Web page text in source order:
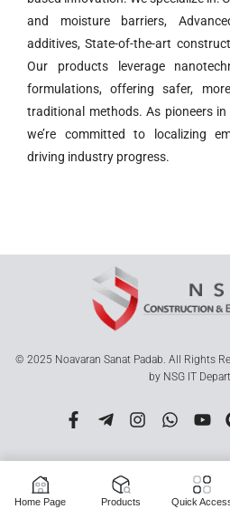
and moisture barriers,
additives, State-of-the-art
Our products leverage
formulations, offering safer,
traditional methods. As pioneers in
we’re committed to localizing
driving industry progress.
© 2025 Noavaran Sanat Padab. All Rights
by NSG IT
Home Page Products Quick